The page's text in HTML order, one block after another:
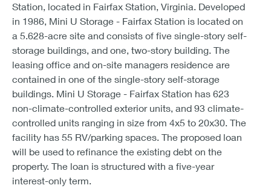
Station, located in Fairfax Station, Virginia. Developed
in 1986, Mini U Storage - Fairfax Station is located on
a 5.628-acre site and consists of five single-story self-
storage buildings, and one, two-story building. The
leasing office and on-site managers residence are
contained in one of the single-story self-storage
buildings. Mini U Storage - Fairfax Station has 623
non-climate-controlled exterior units, and 93 climate-
controlled units ranging in size from 4x5 to 20x30. The
facility has 55 RV/parking spaces. The proposed loan
will be used to refinance the existing debt on the
property. The loan is structured with a five-year
interest-only term.